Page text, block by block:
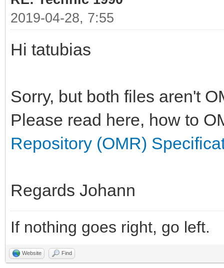
2019-04-28, 7:55
Hi tatubias
Sorry, but both files aren't
Please read here, how to
Repository (OMR)
Regards Johann
If nothing goes right, go left.
Website Find